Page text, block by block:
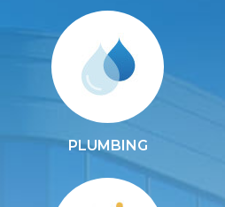
PLUMBING